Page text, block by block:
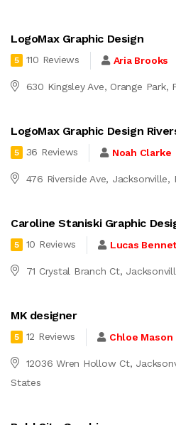
LogoMax Graphic Design
5 110 Reviews Aria Brooks
630 Kingsley Ave, Orange
LogoMax Graphic Design
5 36 Reviews Noah Clarke
476 Riverside Ave,
Caroline Staniski Graphic
5 10 Reviews Lucas
71 Crystal Branch Ct,
MK designer
5 12 Reviews Chloe Mason
12036 Wren Hollow Ct,
States